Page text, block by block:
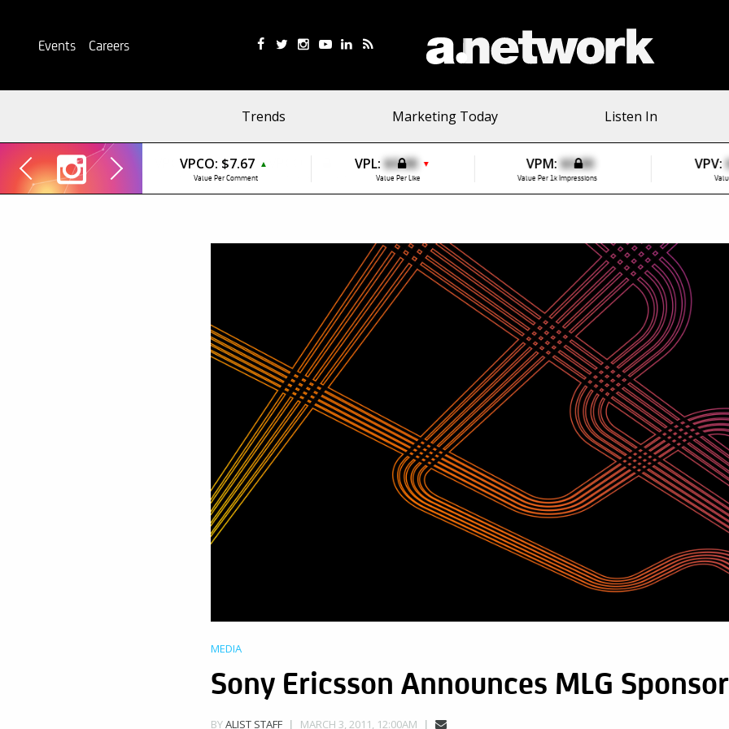
Events Careers
Trends Marketing Today Listen In
VPCO: $7.67 ▲
Value Per Comment
VPL: $0.00 ▼
Value Per Like
VPM: $0.00
Value Per 1k Impressions
VPV:
MEDIA
Sony Ericsson Announces MLG
BYALIST STAFF MARCH 3, 2011, 12:00AM